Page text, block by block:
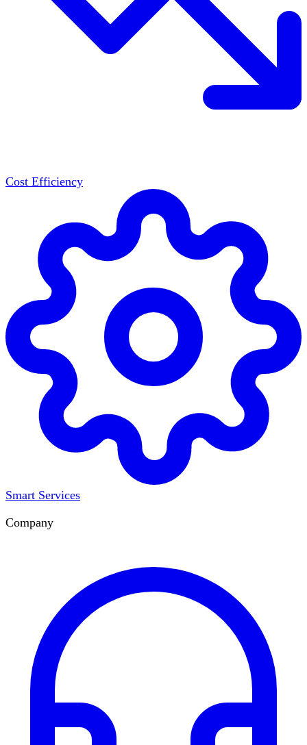
Cost Efficiency
Smart Services
Company